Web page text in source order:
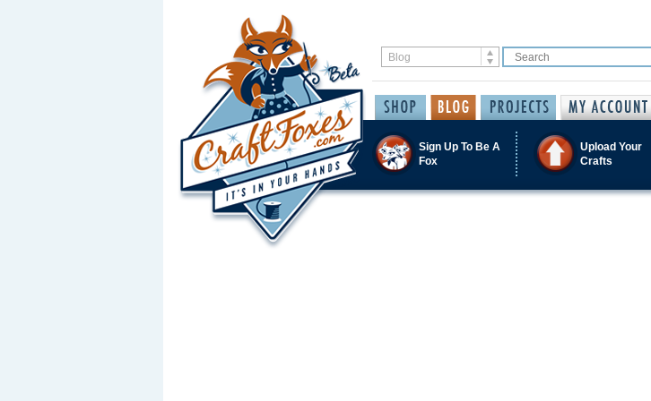
Sign Up To Be A
Fox
Upload Your
Crafts